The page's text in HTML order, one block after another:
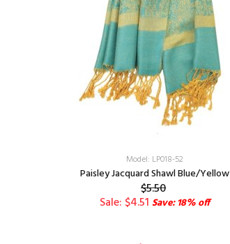
Model: LP018-52
Paisley Jacquard Shawl Blue/Yellow
$5.50
Sale: $4.51 Save: 18% off